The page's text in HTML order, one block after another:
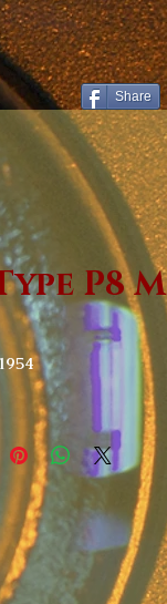
Share
P8 M